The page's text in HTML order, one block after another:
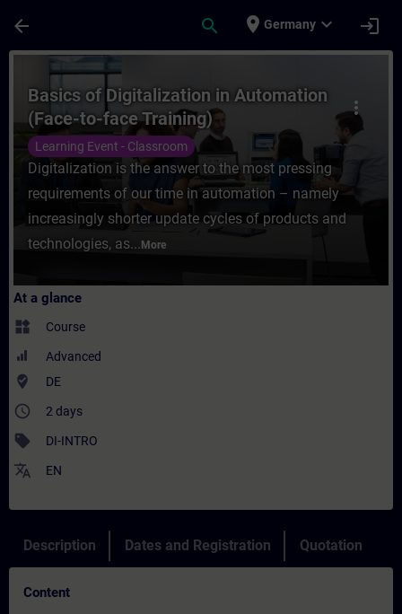
arrow_back search place Germany expand_more login
Course - Basics of Digitalization in
more_vert
Basics of Digitalization in Automation
(Face-to-face Training)
Learning Event - Classroom
Digitalization is the answer to the most pressing
requirements of our time in automation – namely
increasingly shorter update cycles of products and
technologies, as... More
At a glance
widgets Course
Advanced
where_to_vote DE
access_time 2 days
sell DI-INTRO
translate EN
Description Dates and Registration Quotation
Content